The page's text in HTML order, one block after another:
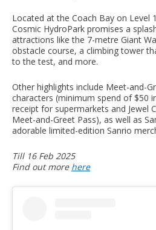
Located at the Coach Bay on Level
Cosmic HydroPark promises a
attractions like the 7-metre Giant
obstacle course, a climbing tower
to the test, and more.
Other highlights include Meet-and-
characters (minimum spend of $50
receipt for supermarkets and Jewel
Meet-and-Greet Pass), as well as
adorable limited-edition Sanrio
Till 16 Feb 2025
Find out more here